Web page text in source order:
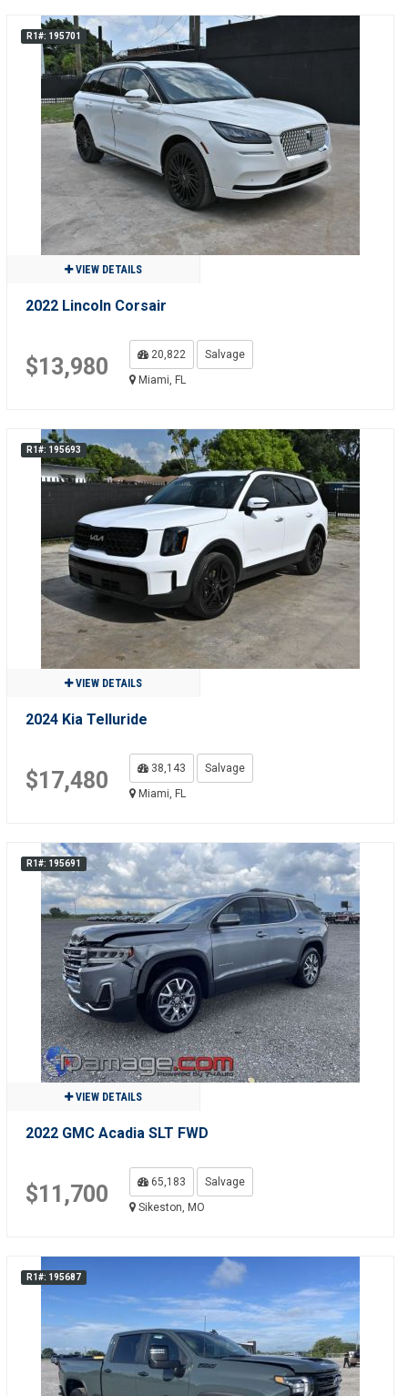
R1#: 195701
VIEW DETAILS
2022 Lincoln Corsair
$13,980 20,822
Salvage
Miami, FL
R1#: 195693
VIEW DETAILS
2024 Kia Telluride
$17,480 38,143
Salvage
Miami, FL
R1#: 195691
VIEW DETAILS
2022 GMC Acadia SLT FWD
$11,700 65,183
Salvage
Sikeston, MO
R1#: 195687